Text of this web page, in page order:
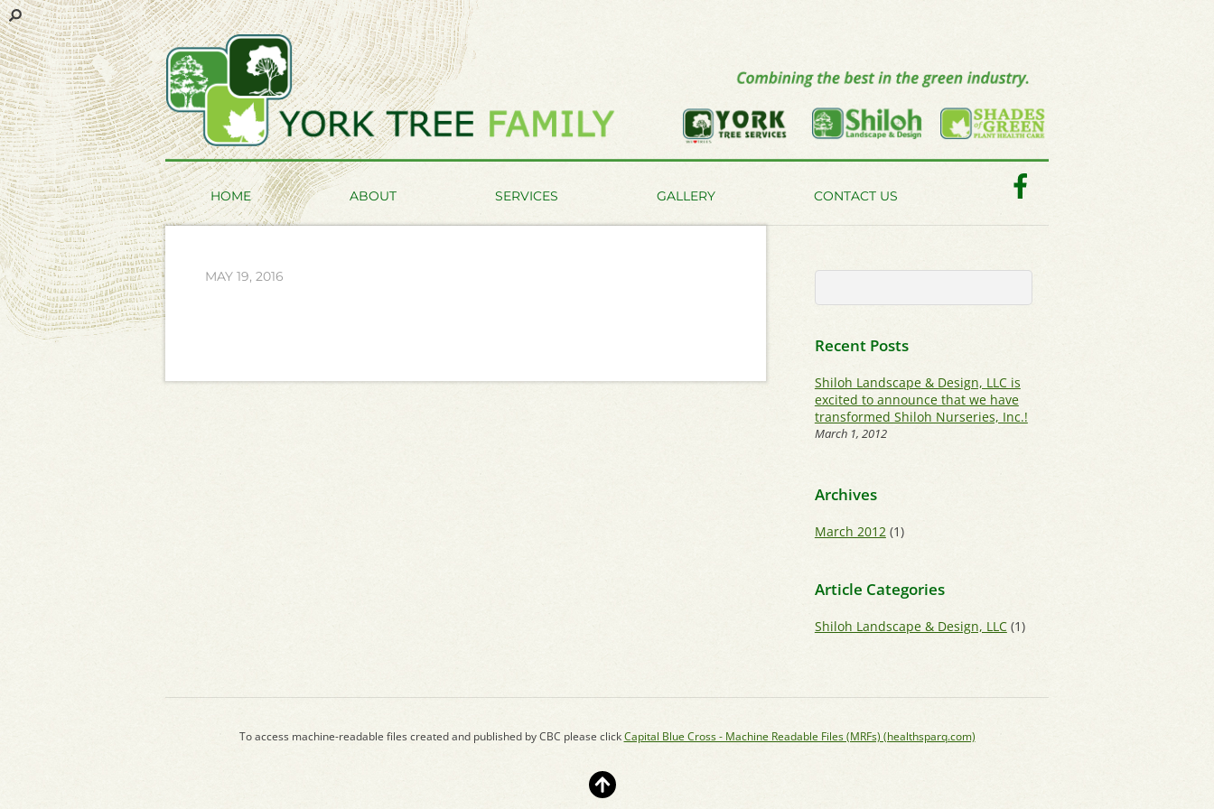
HOME ABOUT SERVICES GALLERY CONTACT US
MAY 19, 2016
Recent Posts
Shiloh Landscape & Design, LLC is
excited to announce that we have
transformed Shiloh Nurseries, Inc.!
March 1, 2012
Archives
March 2012(1)
Article Categories
Shiloh Landscape & Design, LLC(1)
To access machine-readable files created and published by CBC please clickCapital Blue Cross - Machine Readable Files (MRFs) (healthsparq.com)